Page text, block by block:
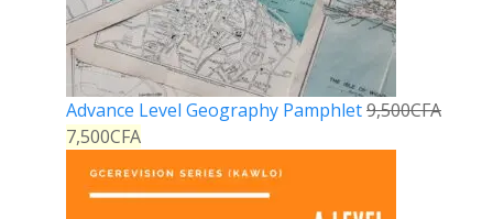
Advance Level Geography Pamphlet9,500CFA
7,500CFA